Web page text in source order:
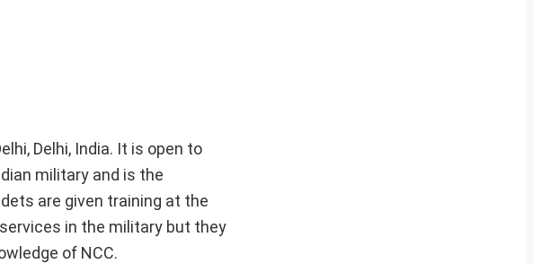
Delhi, India. It is open to
military and is the
are given training at the
in the military but they
of NCC.